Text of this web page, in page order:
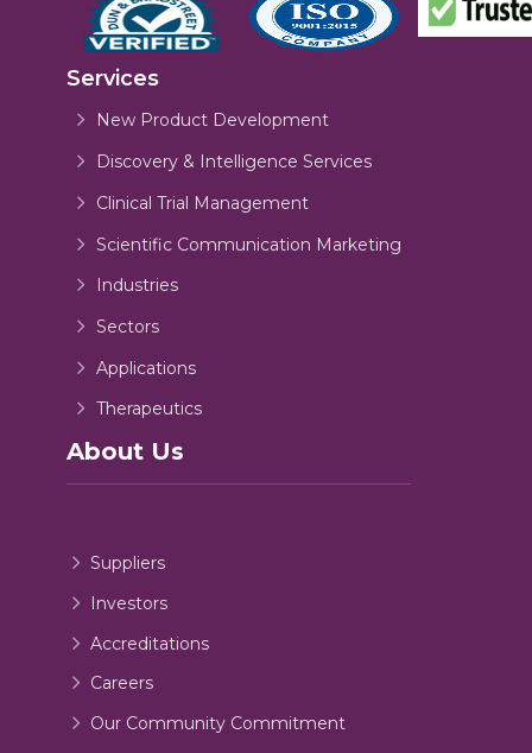
Services
New Product Development
Discovery & Intelligence Services
Clinical Trial Management
Scientific Communication Marketing
Industries
Sectors
Applications
Therapeutics
About Us
Suppliers
Investors
Accreditations
Careers
Our Community Commitment